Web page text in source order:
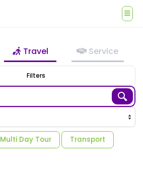
Travel Service
Filters
Multi Day Tour Transport